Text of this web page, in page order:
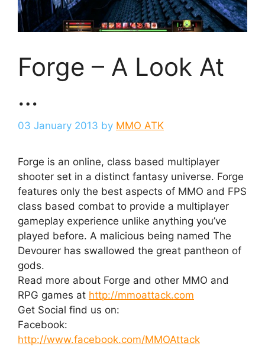
Forge – A Look At
…
03 January 2013 by MMO ATK
Forge is an online, class based multiplayer
shooter set in a distinct fantasy universe. Forge
features only the best aspects of MMO and FPS
class based combat to provide a multiplayer
gameplay experience unlike anything you’ve
played before. A malicious being named The
Devourer has swallowed the great pantheon of
gods.
Read more about Forge and other MMO and
RPG games at http://mmoattack.com
Get Social find us on:
Facebook:
http://www.facebook.com/MMOAttack